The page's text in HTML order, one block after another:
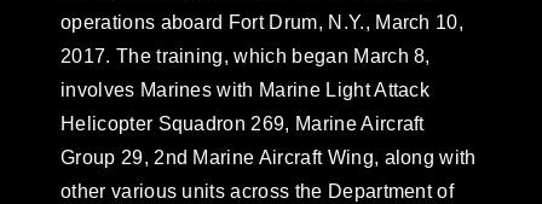
operations aboard Fort Drum, N.Y., March 10,
2017. The training, which began March 8,
involves Marines with Marine Light Attack
Helicopter Squadron 269, Marine Aircraft
Group 29, 2nd Marine Aircraft Wing, along with
other various units across the Department of